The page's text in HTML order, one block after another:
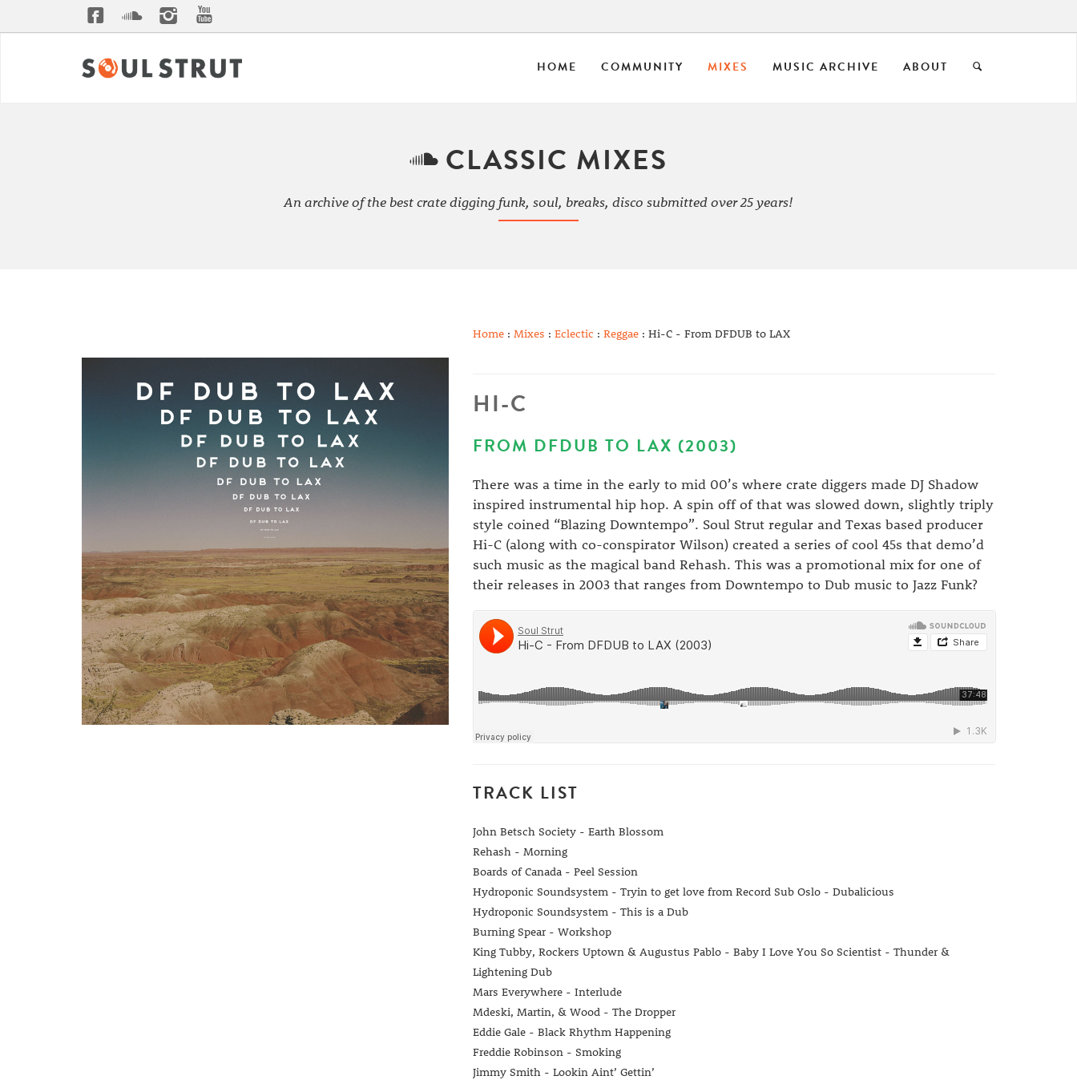
HOME COMMUNITY MIXES MUSIC ARCHIVE ABOUT
CLASSIC MIXES
An archive of the best crate digging funk, soul, breaks, disco submitted over 25 years!
Home: Mixes : Eclectic : Reggae: Hi-C - From DFDUB to LAX
HI-C
FROM DFDUB TO LAX (2003)
There was a time in the early to mid 00’s where crate diggers made DJ Shadow
inspired instrumental hip hop. A spin off of that was slowed down, slightly triply
style coined “Blazing Downtempo”. Soul Strut regular and Texas based producer
Hi-C (along with co-conspirator Wilson) created a series of cool 45s that demo’d
such music as the magical band Rehash. This was a promotional mix for one of
their releases in 2003 that ranges from Downtempo to Dub music to Jazz Funk?
TRACK LIST
John Betsch Society - Earth Blossom
Rehash - Morning
Boards of Canada - Peel Session
Hydroponic Soundsystem - Tryin to get love from Record Sub Oslo - Dubalicious
Hydroponic Soundsystem - This is a Dub
Burning Spear - Workshop
King Tubby, Rockers Uptown & Augustus Pablo - Baby I Love You So Scientist - Thunder &
Lightening Dub
Mars Everywhere - Interlude
Mdeski, Martin, & Wood - The Dropper
Eddie Gale - Black Rhythm Happening
Freddie Robinson - Smoking
Jimmy Smith - Lookin Aint’ Gettin’